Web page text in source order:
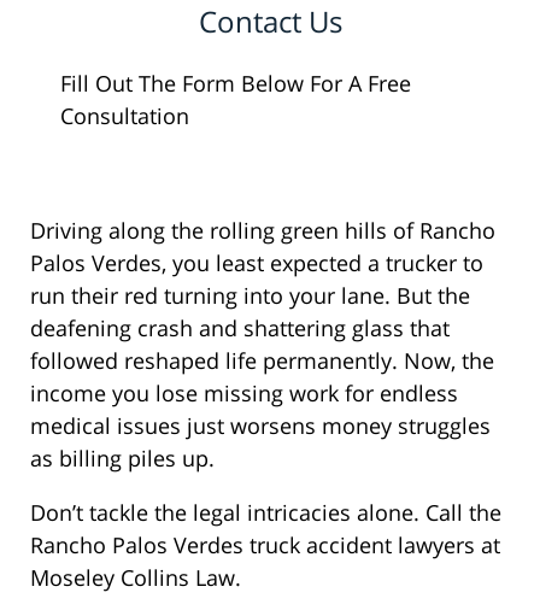
Contact Us
Fill Out The Form Below For A Free
Consultation
Driving along the rolling green hills of Rancho
Palos Verdes, you least expected a trucker to
run their red turning into your lane. But the
deafening crash and shattering glass that
followed reshaped life permanently. Now, the
income you lose missing work for endless
medical issues just worsens money struggles
as billing piles up.
Don’t tackle the legal intricacies alone. Call the
Rancho Palos Verdes truck accident lawyers at
Moseley Collins Law.